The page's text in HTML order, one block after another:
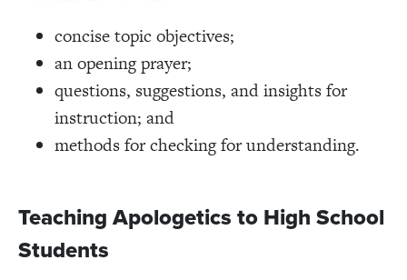
concise topic objectives;
an opening prayer;
questions, suggestions, and insights for
instruction; and
methods for checking for understanding.
Teaching Apologetics to High School
Students